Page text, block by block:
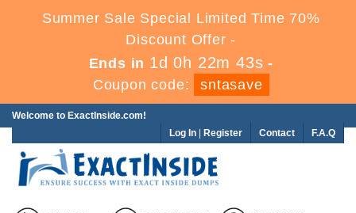
Summer Sale Special Limited Time 70%
Discount Offer -
Ends in 1d 0h 22m 42s -
Coupon code:
sntasave
Welcome to ExactInside.com!
F.A.Q
Contact
Log In Register